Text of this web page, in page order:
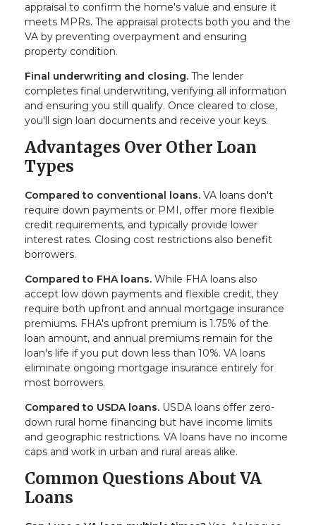
appraisal to confirm the home's value and ensure it
meets MPRs. The appraisal protects both you and the
VA by preventing overpayment and ensuring
property condition.
Final underwriting and closing. The lender
completes final underwriting, verifying all information
and ensuring you still qualify. Once cleared to close,
you'll sign loan documents and receive your keys.
Advantages Over Other Loan
Types
Compared to conventional loans. VA loans don't
require down payments or PMI, offer more flexible
credit requirements, and typically provide lower
interest rates. Closing cost restrictions also benefit
borrowers.
Compared to FHA loans. While FHA loans also
accept low down payments and flexible credit, they
require both upfront and annual mortgage insurance
premiums. FHA's upfront premium is 1.75% of the
loan amount, and annual premiums remain for the
loan's life if you put down less than 10%. VA loans
eliminate ongoing mortgage insurance entirely for
most borrowers.
Compared to USDA loans. USDA loans offer zero-
down rural home financing but have income limits
and geographic restrictions. VA loans have no income
caps and work in urban and rural areas alike.
Common Questions About VA
Loans